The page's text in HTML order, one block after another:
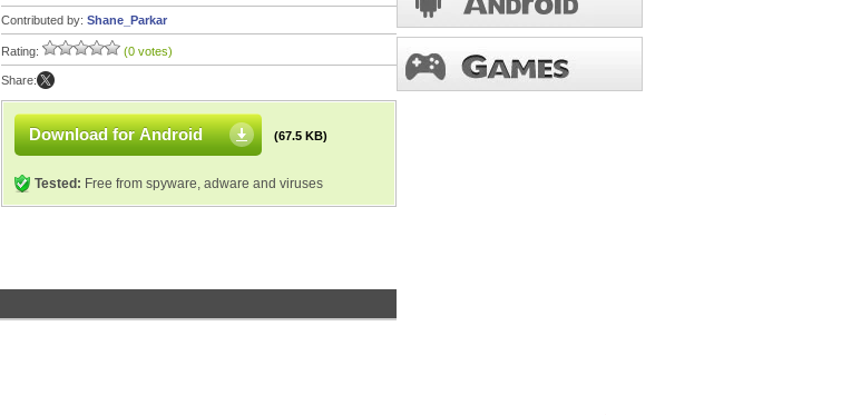
Contributed by: Shane_Parkar
Rating: (0 votes)
Share:
Download for Android (67.5 KB)
Tested: Free from spyware, adware and viruses